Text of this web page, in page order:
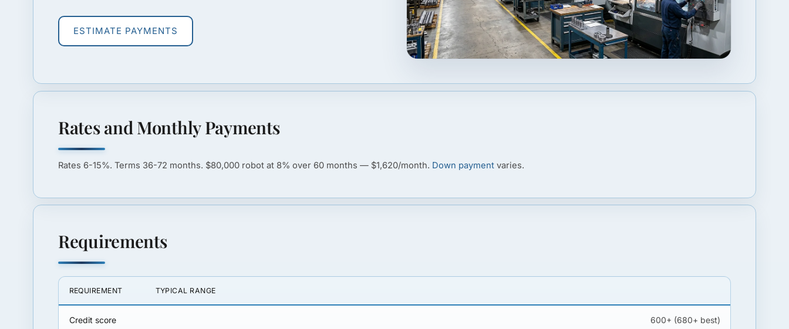
ESTIMATE PAYMENTS
Rates and Monthly Payments
Rates 6-15%. Terms 36-72 months. $80,000 robot at 8% over 60 months — $1,620/month. Down payment varies.
Requirements
REQUIREMENT TYPICAL RANGE
Credit score 600+ (680+ best)